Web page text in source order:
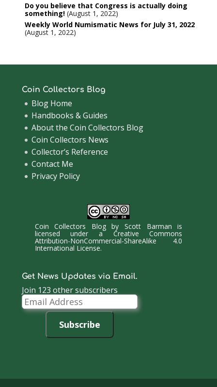
Do you believe that Congress is actually doing
something! August 1, 2022
Weekly World Numismatic News for July 31, 2022
August 1, 2022
Coin Collectors Blog
Blog Home
Handbooks & Guides
About the Coin Collectors Blog
Coin Collectors News
Collector’s Reference
Contact Me
Privacy Policy
Coin Collectors BlogbyScott Barman is
licensed under a Creative Commons
Attribution-NonCommercial-ShareAlike 4.0
International License.
Get News Updates via Email.
Join 123 other subscribers
Email
Address
Subscribe